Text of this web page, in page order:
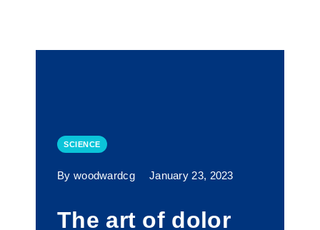
SCIENCE
By woodwardcg January 23, 2023
The art of dolor